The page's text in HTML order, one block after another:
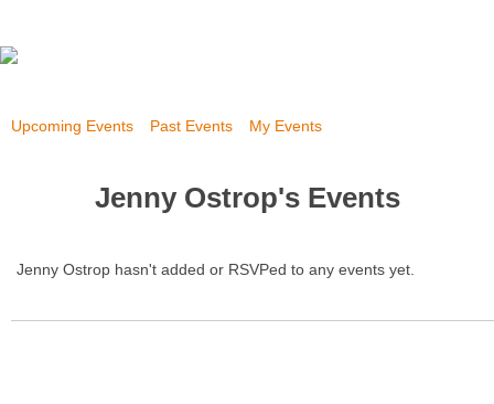
Upcoming Events Past Events My Events
Jenny Ostrop's Events
Jenny Ostrop hasn't added or RSVPed to any events yet.